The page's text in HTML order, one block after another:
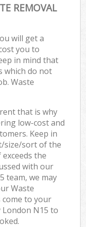
REMOVAL
will get a
you to
in mind that
which do not
Waste
that is why
low-cost and
Keep in
size/sort of the
the
with our
team, we may
Waste
come to your
N15 to